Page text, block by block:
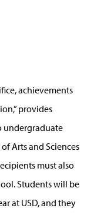
achievements
provides
undergraduate
Arts and Sciences
must also
Students will be
at USD, and they